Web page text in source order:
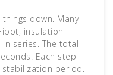
down. Many
insulation
series. The total
Each step
period.